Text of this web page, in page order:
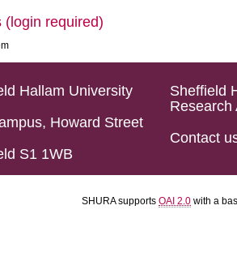
(login required)
Hallam University
Howard Street
S1 1WB
Sheffield
Research
Contact
SHURA supports OAI 2.0 with a